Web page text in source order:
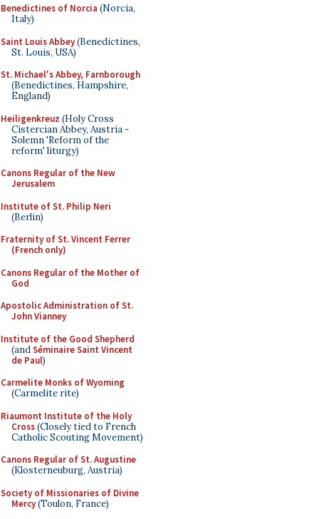
Benedictines of Norcia (Norcia,
Italy)
Saint Louis Abbey(Benedictines,
St. Louis, USA)
St. Michael's Abbey, Farnborough
(Benedictines, Hampshire,
England)
Heiligenkreuz (Holy Cross
Cistercian Abbey, Austria -
Solemn 'Reform of the
reform' liturgy)
Canons Regular of the New
Jerusalem
Institute of St. Philip Neri
(Berlin)
Fraternity of St. Vincent Ferrer
(French only)
Canons Regular of the Mother of
God
Apostolic Administration of St.
John Vianney
Institute of the Good Shepherd
(andSéminaire Saint Vincent
de Paul)
Carmelite Monks of Wyoming
(Carmelite rite)
Riaumont Institute of the Holy
Cross(Closely tied to French
Catholic Scouting Movement)
Canons Regular of St. Augustine
(Klosterneuburg, Austria)
Society of Missionaries of Divine
Mercy(Toulon, France)